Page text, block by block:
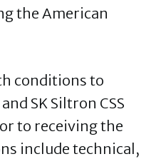
the American
conditions to
SK Siltron CSS
to receiving the
include technical,